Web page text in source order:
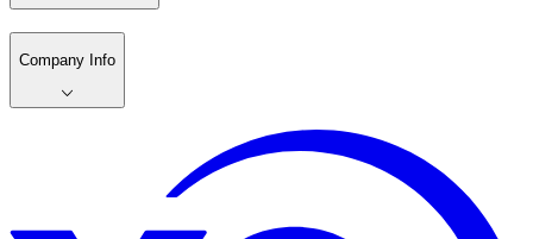
Company Info